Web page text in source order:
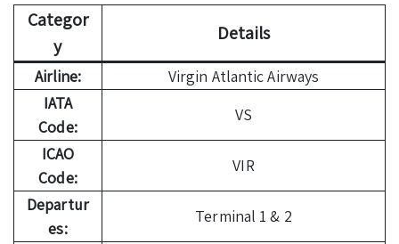
Categor
y
Details
Airline:
Virgin Atlantic Airways
IATA
Code:
VS
ICAO
Code:
VIR
Departur
es:
Terminal 1 & 2